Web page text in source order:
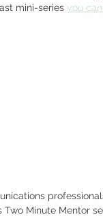
mini-series you
Minute Mentor